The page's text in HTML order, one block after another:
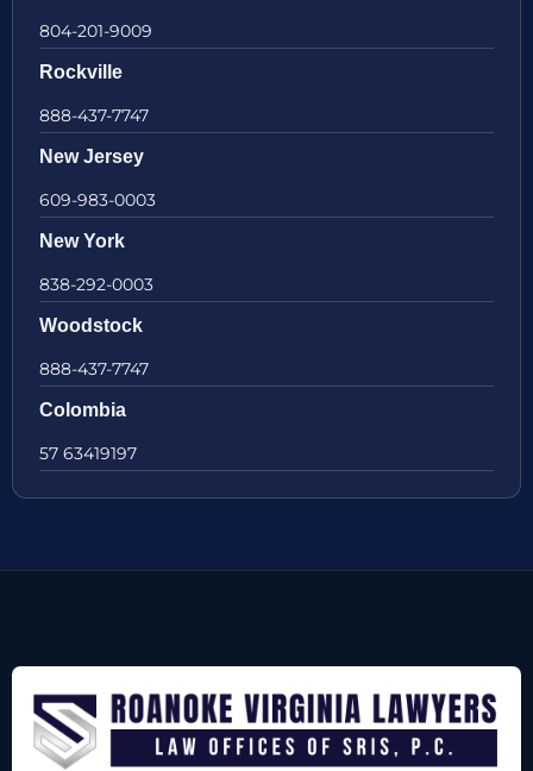
804-201-9009
Rockville
888-437-7747
New Jersey
609-983-0003
New York
838-292-0003
Woodstock
888-437-7747
Colombia
57 63419197